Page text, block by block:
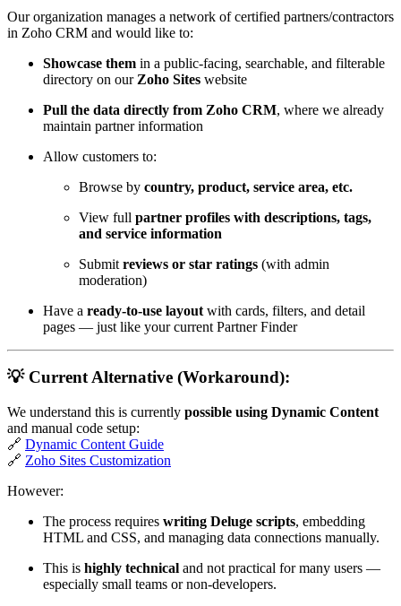
Our organization manages a network of certified partners/contractors
in Zoho CRM and would like to:
Showcase them in a public-facing, searchable, and filterable
directory on our Zoho Sites website
Pull the data directly from Zoho CRM, where we already
maintain partner information
Allow customers to:
Browse by country, product, service area, etc.
View full partner profiles with descriptions, tags,
and service information
Submit reviews or star ratings (with admin
moderation)
Have a ready-to-use layout with cards, filters, and detail
pages — just like your current Partner Finder
💡 Current Alternative (Workaround):
We understand this is currently possible using Dynamic Content
and manual code setup:
🔗 Dynamic Content Guide
🔗 Zoho Sites Customization
However:
The process requires writing Deluge scripts, embedding
HTML and CSS, and managing data connections manually.
This is highly technical and not practical for many users —
especially small teams or non-developers.